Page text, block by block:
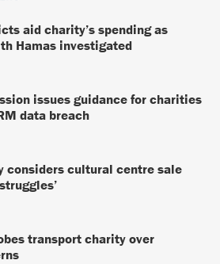
aid charity’s spending as
Hamas investigated
issues guidance for charities
data breach
considers cultural centre sale
transport charity over